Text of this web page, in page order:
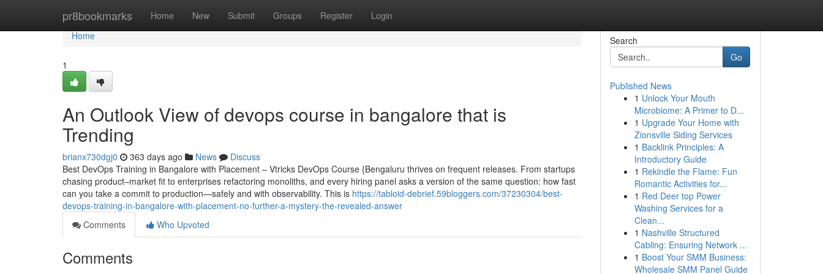
pr8bookmarks Home New Submit Groups Register Login
Home
Home
1
An Outlook View of devops course in bangalore that is
Trending
brianx730dgj0 363 days ago News
Discuss
Best DevOps Training in Bangalore with Placement – Vtricks DevOps Course {Bengaluru thrives on frequent releases. From startups
chasing product–market fit to enterprises refactoring monoliths, and every hiring panel asks a version of the same question: how fast
can you take a commit to production—safely and with observability. This is https://tabloid-debrief.59bloggers.com/37230304/best-
devops-training-in-bangalore-with-placement-no-further-a-mystery-the-revealed-answer
Comments
Who Upvoted
Comments
Search
Go
Published News
1 Unlock Your Mouth
Microbiome: A Primer to D...
1 Upgrade Your Home with
Zionsville Siding Services
1 Backlink Principles: A
Introductory Guide
1 Rekindle the Flame: Fun
Romantic Activities for...
1 Red Deer top Power
Washing Services for a
Clean...
1 Nashville Structured
Cabling: Ensuring Network ...
1 Boost Your SMM Business:
Wholesale SMM Panel Guide